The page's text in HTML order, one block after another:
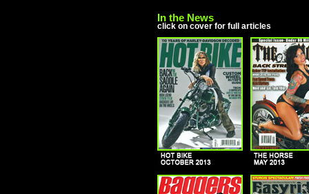
In the News
click on cover for full articles